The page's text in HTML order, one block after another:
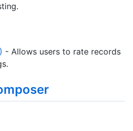
- Allows users to rate records